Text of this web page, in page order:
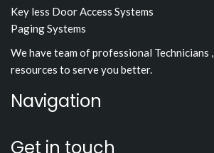
Key less Door Access Systems
Paging Systems
We have team of professional Technicians
resources to serve you better.
Navigation
Get in touch